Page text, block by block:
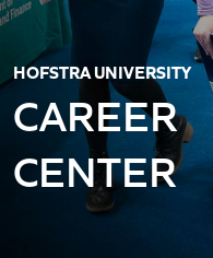
HOFSTRA UNIVERSITY
CAREER
CENTER